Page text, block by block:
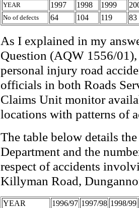
YEAR 1997 1998 1999
No of defects 64 104 119 83
As I explained in my
Question (AQW 1556/
personal injury road
officials in both Roads
Claims Unit monitor
locations with patterns of
The table below details
Department and the
respect of accidents
Killyman Road,
YEAR 1996/97 1997/98 1998/99